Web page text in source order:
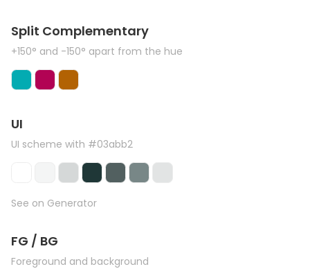
Split Complementary
+150° and -150° apart from the hue
UI
UI scheme with #03abb2
See on Generator
FG / BG
Foreground and background